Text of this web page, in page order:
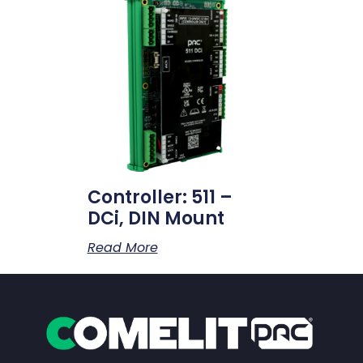
Controller: 511 –
DCi, DIN Mount
Read More